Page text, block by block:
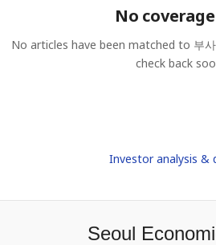
No
No articles have been matched to 부
check back
Investor analysis &
Seoul